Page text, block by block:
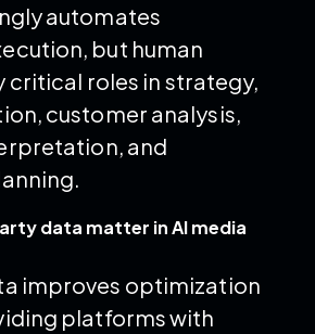
automates
but human
critical roles in strategy,
customer analysis,
and
data matter in AI media
improves optimization
platforms with